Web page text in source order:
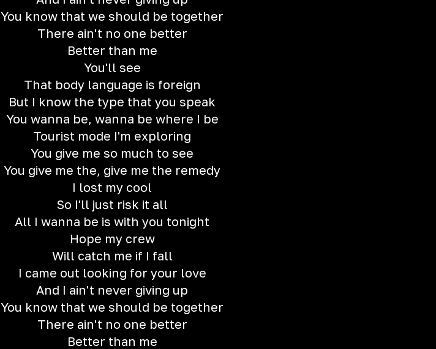
You know that we should be together
There ain't no one better
Better than me
You'll see
That body language is foreign
But I know the type that you speak
You wanna be, wanna be where I be
Tourist mode I'm exploring
You give me so much to see
You give me the, give me the remedy
I lost my cool
So I'll just risk it all
All I wanna be is with you tonight
Hope my crew
Will catch me if I fall
I came out looking for your love
And I ain't never giving up
You know that we should be together
There ain't no one better
Better than me